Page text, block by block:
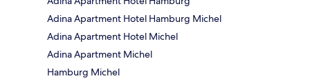
Adina Apartment Hotel Hamburg Michel
Adina Apartment Hotel Michel
Adina Apartment Michel
Hamburg Michel